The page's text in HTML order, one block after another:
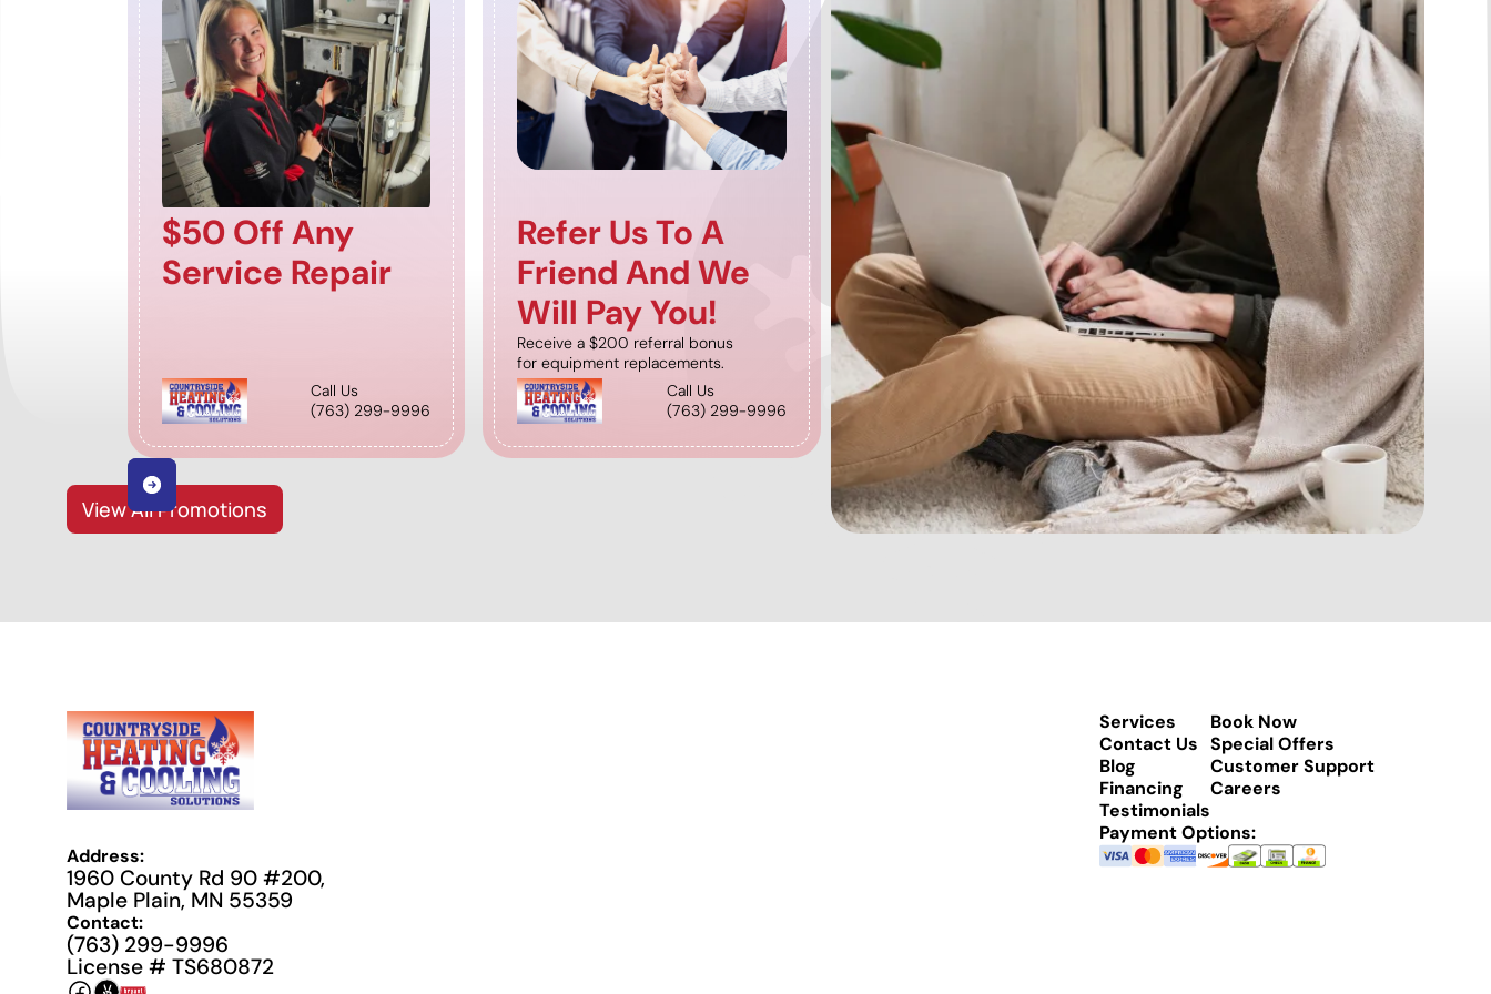
$50 Off Any
Service Repair
Call Us
(763) 299-9996
Refer Us To A
Friend And We
Will Pay You!
Receive a $200 referral bonus
for equipment replacements.
Call Us
(763) 299-9996
Receive Two
Months Free
Sign up for a new Membership
Program (starting at $29/month)
and receive 2 months FREE.
Call Us
(763) 299-9996
View All Promotions
Address:
1960 County Rd 90 #200,
Maple Plain, MN 55359
Contact:
(763) 299-9996
License # TS680872
Services
Contact Us
Blog
Financing
Testimonials
Book Now
Special Offers
Customer Support
Careers
Payment Options: